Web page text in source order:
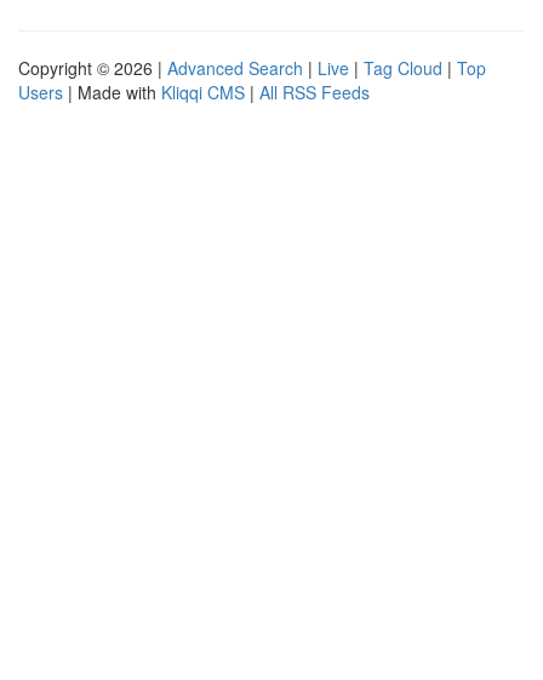
Copyright © 2026 | Advanced Search | Live | Tag Cloud | Top
Users | Made with Kliqqi CMS | All RSS Feeds